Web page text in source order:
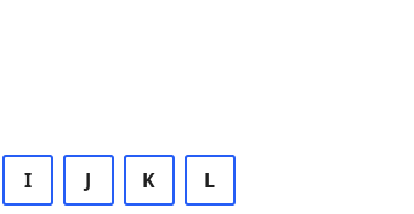
I J K L